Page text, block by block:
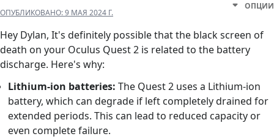
ОПУБЛИКОВАНО:9 МАЯ 2024 Г.
ОПЦИИ
Hey Dylan, It's definitely possible that the black screen of
death on your Oculus Quest 2 is related to the battery
discharge. Here's why:
Lithium-ion batteries: The Quest 2 uses a Lithium-ion
battery, which can degrade if left completely drained for
extended periods. This can lead to reduced capacity or
even complete failure.